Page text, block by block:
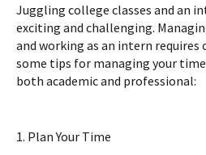
Juggling college classes and an
exciting and challenging.
and working as an intern requires
some tips for managing your
both academic and professional:
1. Plan Your Time